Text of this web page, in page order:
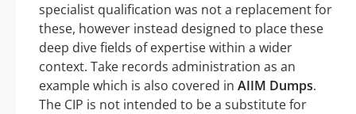
specialist qualification was not a replacement for
these, however instead designed to place these
deep dive fields of expertise within a wider
context. Take records administration as an
example which is also covered in AIIM Dumps.
The CIP is not intended to be a substitute for